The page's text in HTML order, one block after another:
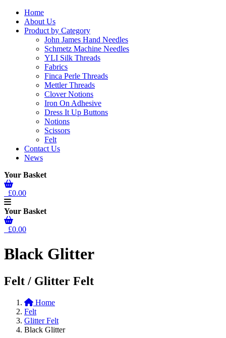
Home
About Us
Product by Category
John James Hand Needles
Schmetz Machine Needles
YLI Silk Threads
Fabrics
Finca Perle Threads
Mettler Threads
Clover Notions
Iron On Adhesive
Dress It Up Buttons
Notions
Scissors
Felt
Contact Us
News
Your Basket
£0.00
Your Basket
£0.00
Black Glitter
Felt / Glitter Felt
Home
Felt
Glitter Felt
Black Glitter